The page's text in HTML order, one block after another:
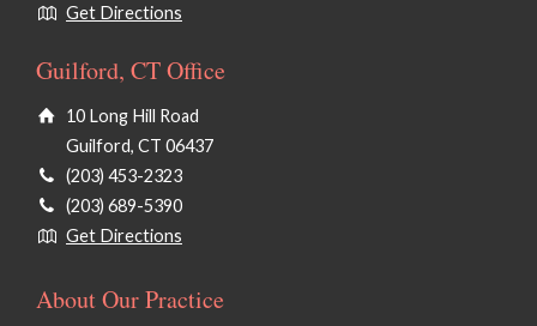
Face Waxing
Dermaplaning
Clinical Facials
Botulinum Toxins (Botox & Dysport)
Get Directions
Guilford, CT Office
10 Long Hill Road
Guilford, CT 06437
(203) 453-2323
(203) 689-5390
Get Directions
About Our Practice